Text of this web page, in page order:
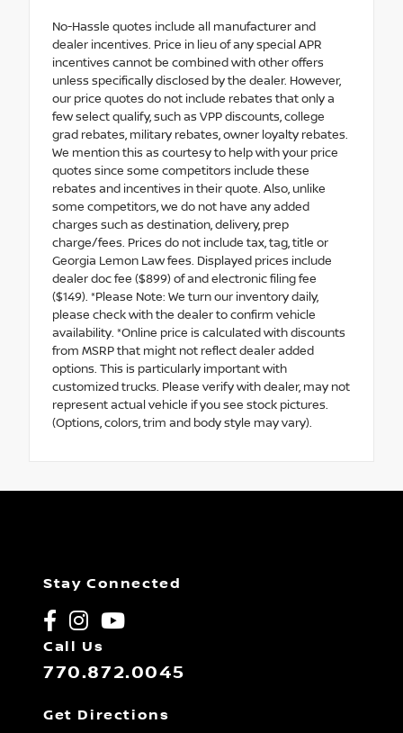
No-Hassle quotes include all manufacturer and
dealer incentives. Price in lieu of any special APR
incentives cannot be combined with other offers
unless specifically disclosed by the dealer. However,
our price quotes do not include rebates that only a
few select qualify, such as VPP discounts, college
grad rebates, military rebates, owner loyalty rebates.
We mention this as courtesy to help with your price
quotes since some competitors include these
rebates and incentives in their quote. Also, unlike
some competitors, we do not have any added
charges such as destination, delivery, prep
charge/fees. Prices do not include tax, tag, title or
Georgia Lemon Law fees. Displayed prices include
dealer doc fee ($899) of and electronic filing fee
($149). *Please Note: We turn our inventory daily,
please check with the dealer to confirm vehicle
availability. *Online price is calculated with discounts
from MSRP that might not reflect dealer added
options. This is particularly important with
customized trucks. Please verify with dealer, may not
represent actual vehicle if you see stock pictures.
(Options, colors, trim and body style may vary).
Stay Connected
Call Us
770.872.0045
Get Directions